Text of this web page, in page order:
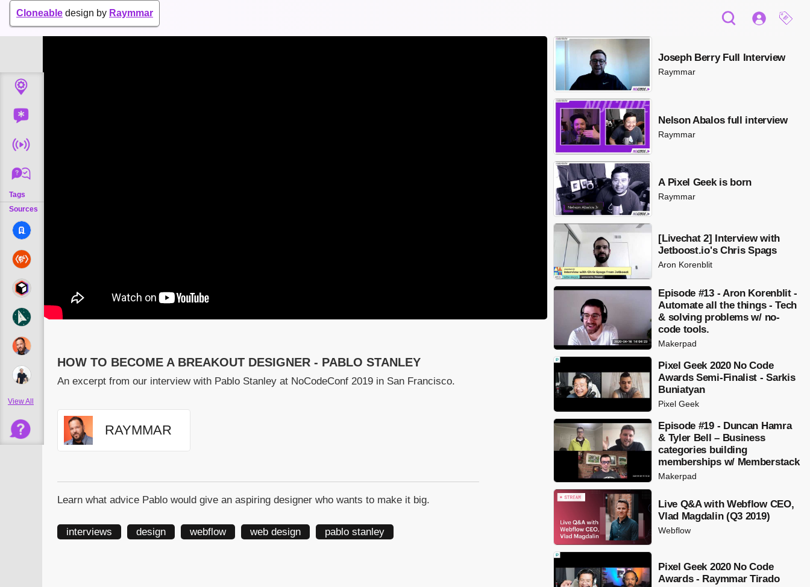
Cloneable design by Raymmar
Tags
Sources
View All
HOW TO BECOME A BREAKOUT DESIGNER - PABLO STANLEY
An excerpt from our interview with Pablo Stanley at NoCodeConf 2019 in San Francisco.
RAYMMAR
Learn what advice Pablo would give an aspiring designer who wants to make it big.
interviews design webflow web design pablo stanley
Joseph Berry Full Interview
Raymmar
Nelson Abalos full interview
Raymmar
A Pixel Geek is born
Raymmar
[Livechat 2] Interview with
Jetboost.io's Chris Spags
Aron Korenblit
Episode #13 - Aron Korenblit -
Automate all the things - Tech
& solving problems w/ no-
code tools.
Makerpad
Pixel Geek 2020 No Code
Awards Semi-Finalist - Sarkis
Buniatyan
Pixel Geek
Episode #19 - Duncan Hamra
& Tyler Bell – Business
categories building
memberships w/ Memberstack
Makerpad
Live Q&A with Webflow CEO,
Vlad Magdalin (Q3 2019)
Webflow
Pixel Geek 2020 No Code
Awards - Raymmar Tirado